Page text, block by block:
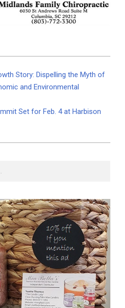
Story: Dispelling the Myth of
and Environmental
Set for Feb. 4 at Harbison